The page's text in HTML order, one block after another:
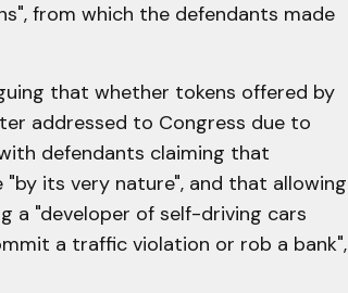
from which the defendants made
that whether tokens offered by
addressed to Congress due to
defendants claiming that
its very nature", and that allowing
a "developer of self-driving cars
a traffic violation or rob a bank",